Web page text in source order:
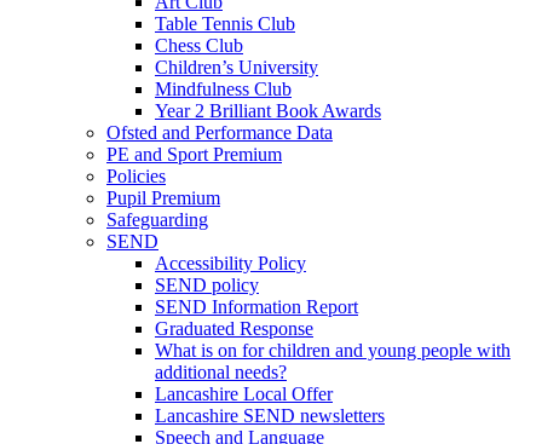
Table Tennis Club
Chess Club
Children’s University
Mindfulness Club
Year 2 Brilliant Book Awards
Ofsted and Performance Data
PE and Sport Premium
Policies
Pupil Premium
Safeguarding
SEND
Accessibility Policy
SEND policy
SEND Information Report
Graduated Response
What is on for children and young people with
additional needs?
Lancashire Local Offer
Lancashire SEND newsletters
Speech and Language